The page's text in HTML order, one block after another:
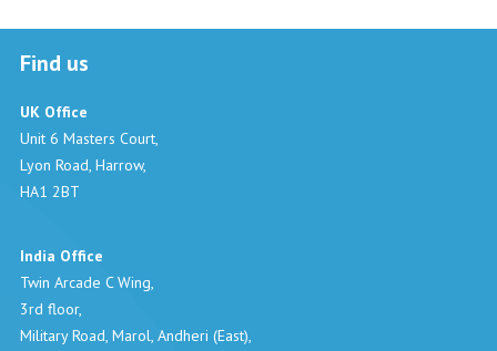
Find us
UK Office
Unit 6 Masters Court,
Lyon Road, Harrow,
HA1 2BT
India Office
Twin Arcade C Wing,
3rd floor,
Military Road, Marol, Andheri (East),